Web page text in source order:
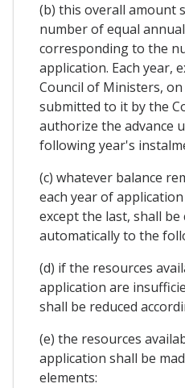
(b) this overall amount
number of equal
corresponding to the
application. Each year,
Council of Ministers,
submitted to it by the
authorize the advance
following year's
(c) whatever balance
each year of
except the last, shall
automatically to the
(d) if the resources
application are
shall be reduced
(e) the resources
application shall be
elements: